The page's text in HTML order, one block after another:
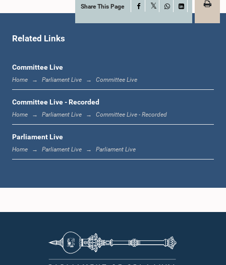
11:38 a.m. - 11:48 a.m.
11:59 a.m. - 12:16 p.m.
12:16 p.m. - 12:24 p.m.
1:00 p.m. - 1:09 p.m.
Share This Page Facebook
WhatsApp
LinkedIn
Related Links
Committee Live
Home Parliament Live Committee Live
Committee Live - Recorded
Home Parliament Live Committee Live - Recorded
Parliament Live
Home Parliament Live Parliament Live